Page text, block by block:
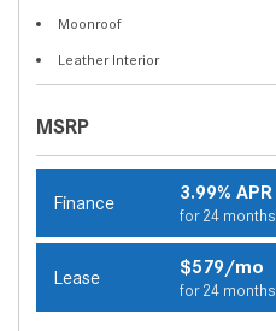
Moonroof
Leather Interior
MSRP
Finance 3.99% APR
for 24 months
Lease $579/mo
for 24 months